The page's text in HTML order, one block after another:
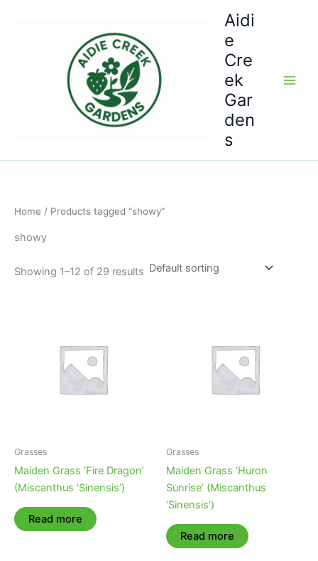
Aidi
e
Cre
ek
Gar
den
s
Home / Products tagged “showy”
showy
Showing 1–12 of 29 results
Grasses
Maiden Grass ‘Fire Dragon’
(Miscanthus ‘Sinensis’)
Read more
Grasses
Maiden Grass ‘Huron
Sunrise’ (Miscanthus
‘Sinensis’)
Read more